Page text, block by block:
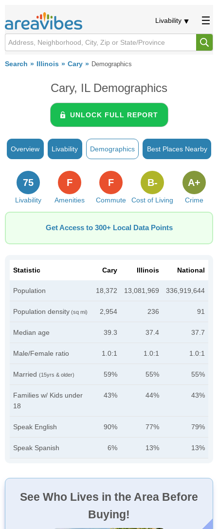
Livability
Search Illinois Cary Demographics
Cary, IL Demographics
UNLOCK FULL REPORT
Overview Livability Demographics Best Places Nearby
Livability
75
Amenities
F
Commute
F
Cost of Living
B-
Crime
A+
Get Access to 300+ Local Data Points
Statistic Cary Illinois National
Population 18,372 13,081,969 336,919,644
Population density (sq mi) 2,954 236 91
Median age 39.3 37.4 37.7
Male/Female ratio 1.0:1 1.0:1 1.0:1
Married (15yrs & older) 59% 55% 55%
Families w/ Kids under
18
43% 44% 43%
Speak English 90% 77% 79%
Speak Spanish 6% 13% 13%
See Who Lives in the Area Before
Buying!